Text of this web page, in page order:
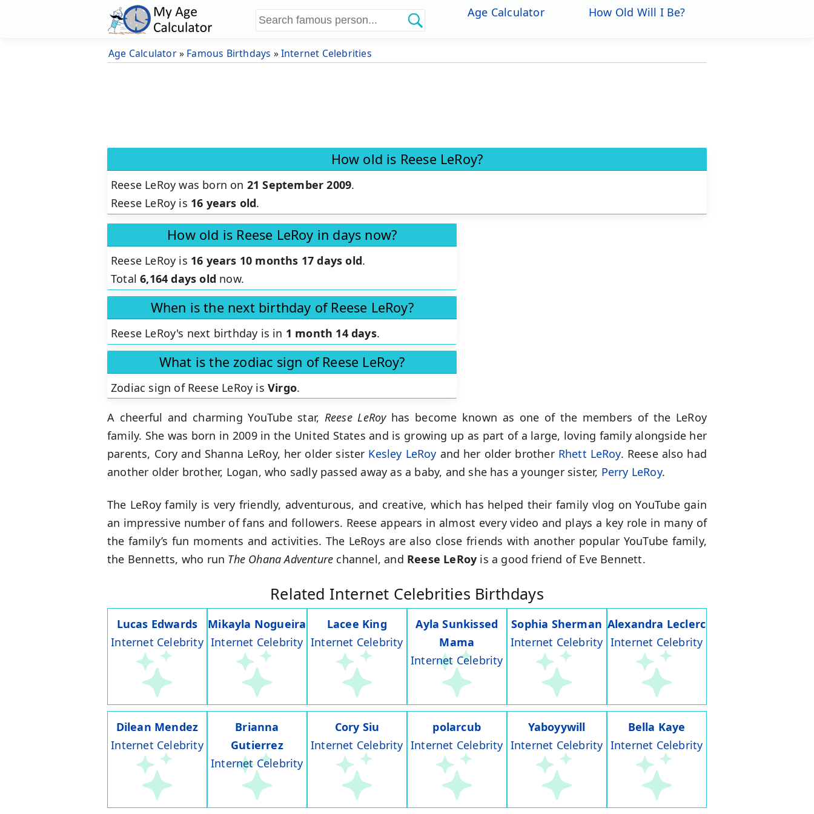
Age Calculator How Old Will I Be?
Age Calculator» Famous Birthdays »Internet Celebrities
How old is Reese LeRoy?
Reese LeRoy was born on 21 September 2009.
Reese LeRoy is 16 years old.
How old is Reese LeRoy in days now?
Reese LeRoy is 16 years 10 months 17 days old.
Total6,164 days old now.
When is the next birthday of Reese LeRoy?
Reese LeRoy's next birthday is in 1 month 14 days.
What is the zodiac sign of Reese LeRoy?
Zodiac sign of Reese LeRoy is Virgo.
A cheerful and charming YouTube star, Reese LeRoyhas become known as one of the members of the LeRoy
family. She was born in 2009 in the United States and is growing up as part of a large, loving family alongside her
parents, Cory and Shanna LeRoy, her older sister Kesley LeRoy and her older brother Rhett LeRoy. Reese also had
another older brother, Logan, who sadly passed away as a baby, and she has a younger sister, Perry LeRoy.
The LeRoy family is very friendly, adventurous, and creative, which has helped their family vlog on YouTube gain
an impressive number of fans and followers. Reese appears in almost every video and plays a key role in many of
the family’s fun moments and activities. The LeRoys are also close friends with another popular YouTube family,
the Bennetts, who run The Ohana Adventure channel, and Reese LeRoy is a good friend of Eve Bennett.
Related Internet Celebrities Birthdays
Lucas Edwards
Internet Celebrity
Mikayla Nogueira
Internet Celebrity
Lacee King
Internet Celebrity
Ayla Sunkissed
Mama
Internet Celebrity
Sophia Sherman
Internet Celebrity
Alexandra Leclerc
Internet Celebrity
Dilean Mendez
Internet Celebrity
Brianna
Gutierrez
Internet Celebrity
Cory Siu
Internet Celebrity
polarcub
Internet Celebrity
Yaboyywill
Internet Celebrity
Bella Kaye
Internet Celebrity